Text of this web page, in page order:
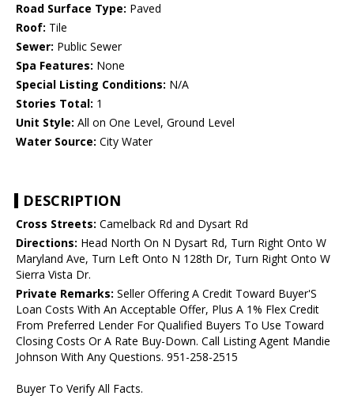
Road Surface Type: Paved
Roof: Tile
Sewer: Public Sewer
Spa Features: None
Special Listing Conditions: N/A
Stories Total: 1
Unit Style: All on One Level, Ground Level
Water Source: City Water
DESCRIPTION
Cross Streets: Camelback Rd and Dysart Rd
Directions: Head North On N Dysart Rd, Turn Right Onto W
Maryland Ave, Turn Left Onto N 128th Dr, Turn Right Onto W
Sierra Vista Dr.
Private Remarks: Seller Offering A Credit Toward Buyer'S
Loan Costs With An Acceptable Offer, Plus A 1% Flex Credit
From Preferred Lender For Qualified Buyers To Use Toward
Closing Costs Or A Rate Buy-Down. Call Listing Agent Mandie
Johnson With Any Questions. 951-258-2515
Buyer To Verify All Facts.